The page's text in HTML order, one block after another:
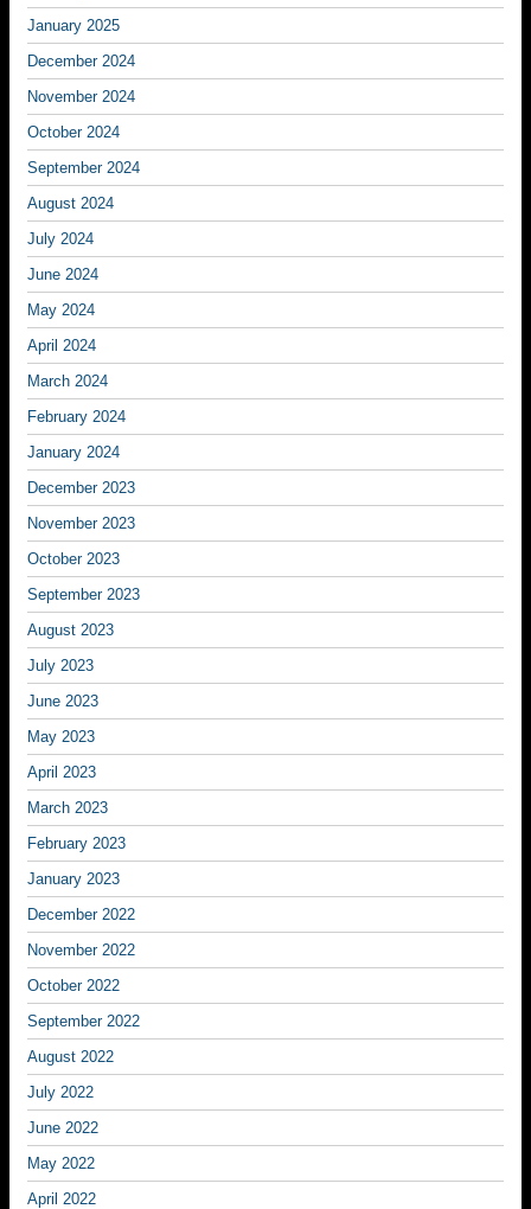
January 2025
December 2024
November 2024
October 2024
September 2024
August 2024
July 2024
June 2024
May 2024
April 2024
March 2024
February 2024
January 2024
December 2023
November 2023
October 2023
September 2023
August 2023
July 2023
June 2023
May 2023
April 2023
March 2023
February 2023
January 2023
December 2022
November 2022
October 2022
September 2022
August 2022
July 2022
June 2022
May 2022
April 2022